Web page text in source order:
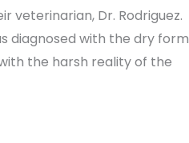
veterinarian, Dr. Rodriguez.
diagnosed with the dry form
the harsh reality of the